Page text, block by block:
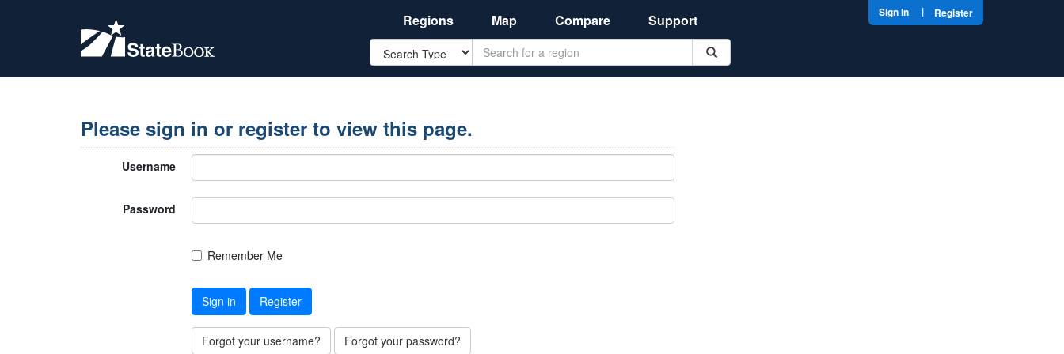
Regions Map Compare Support
Search
Sign In | Register
Please sign in or register to view this page.
Username
Password
Remember Me
Sign in Register
Forgot your username? Forgot your password?